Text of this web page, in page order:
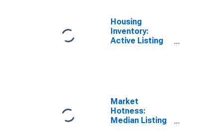
Housing
Inventory:
Active Listing
Market
Hotness:
Median Listing